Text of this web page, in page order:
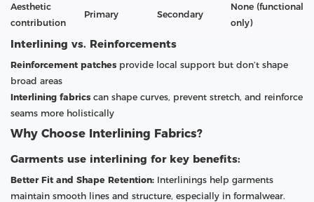
Aesthetic
contribution
Primary Secondary
None (functional
only)
Interlining vs. Reinforcements
Reinforcement patches provide local support but don’t shape
broad areas
Interlining fabrics can shape curves, prevent stretch, and reinforce
seams more holistically
Why Choose Interlining Fabrics?
Garments use interlining for key benefits:
Better Fit and Shape Retention: Interlinings help garments
maintain smooth lines and structure, especially in formalwear.